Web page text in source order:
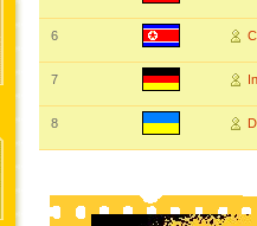
6
7
8